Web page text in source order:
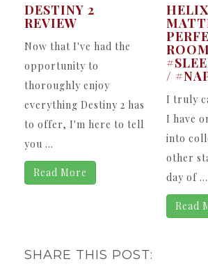
DESTINY 2
REVIEW
Now that I've had the
opportunity to
thoroughly enjoy
everything Destiny 2 has
to offer, I'm here to tell
you ...
Read More
/
I truly
I have
into
other
day of ...
Read
SHARE THIS POST: